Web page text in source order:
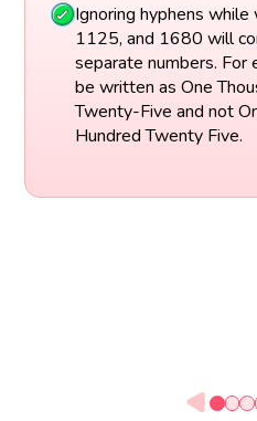
Ignoring hyphens
1125, and 1680 will
separate numbers.
be written as One
Twenty-Five and not
Hundred Twenty Five.